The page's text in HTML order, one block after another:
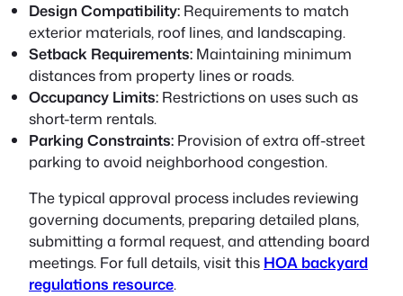
Design Compatibility: Requirements to match
exterior materials, roof lines, and landscaping.
Setback Requirements: Maintaining minimum
distances from property lines or roads.
Occupancy Limits: Restrictions on uses such as
short-term rentals.
Parking Constraints: Provision of extra off-street
parking to avoid neighborhood congestion.
The typical approval process includes reviewing
governing documents, preparing detailed plans,
submitting a formal request, and attending board
meetings. For full details, visit this HOA backyard
regulations resource.